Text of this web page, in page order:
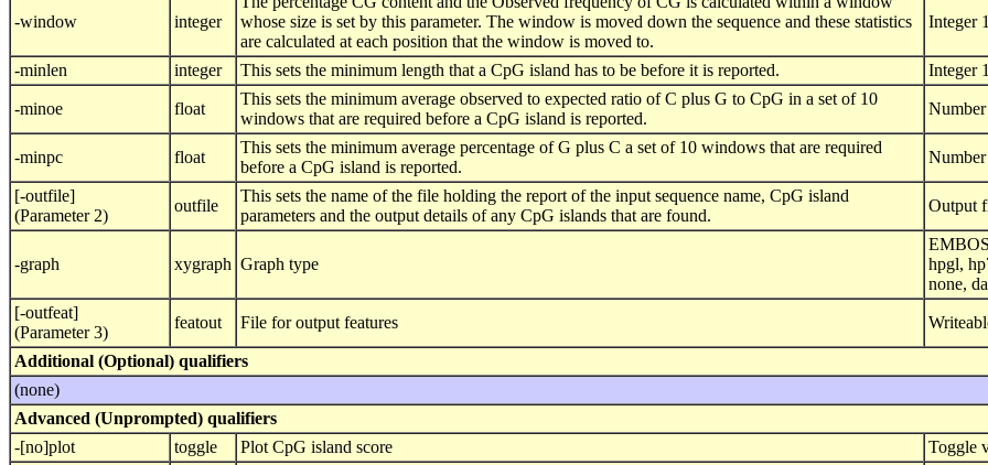
-window integer
whose size is set by this parameter. The window is moved down the sequence and these statistics
are calculated at each position that the window is moved to.
Integer
-minlen integer This sets the minimum length that a CpG island has to be before it is reported. Integer
-minoe float
This sets the minimum average observed to expected ratio of C plus G to CpG in a set of 10
windows that are required before a CpG island is reported.
-minpc float
This sets the minimum average percentage of G plus C a set of 10 windows that are required
before a CpG island is reported.
[-outfile]
(Parameter 2)
outfile
This sets the name of the file holding the report of the input sequence name, CpG island
parameters and the output details of any CpG islands that are found.
Output
-graph xygraph Graph type
hpgl,
none,
[-outfeat]
(Parameter 3)
featout File for output features
Additional (Optional) qualifiers
(none)
Advanced (Unprompted) qualifiers
-[no]plot
toggle Plot CpG island score Toggle